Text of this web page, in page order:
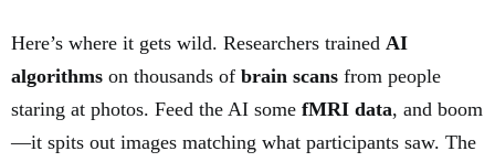
Here’s where it gets wild. Researchers trained AI
algorithms on thousands of brain scans from people
staring at photos. Feed the AI some fMRI data, and boom
—it spits out images matching what participants saw. The